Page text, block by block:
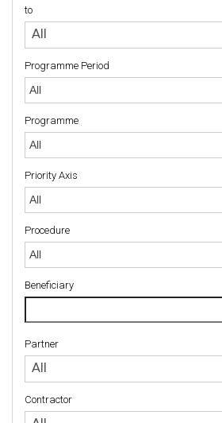
to
All
Programme Period
Programme
Priority Axis
Priority Axis
Procedure
Procedure
Beneficiary
Partner
All
Partner
Contractor
Contractor